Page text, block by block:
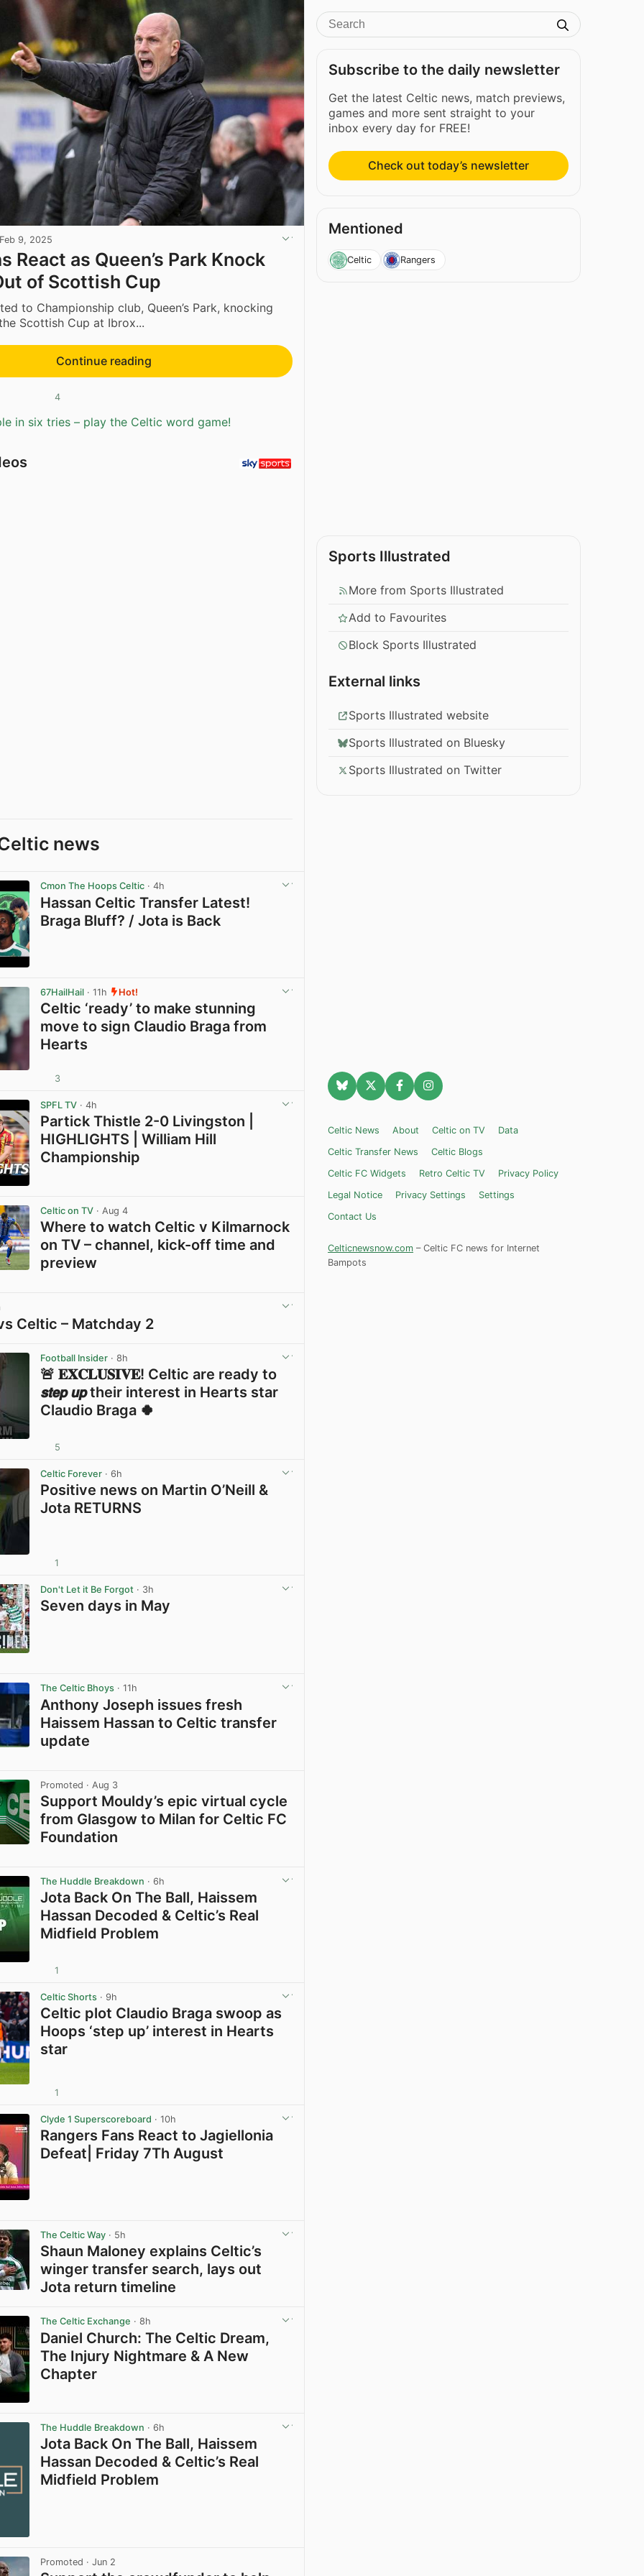
Feb 9, 2025
React as Queen’s Park Knock
of Scottish Cup
to Championship club, Queen’s Park, knocking
Scottish Cup at Ibrox...
Continue reading
4
in six tries – play the Celtic word game!
news
Cmon The Hoops Celtic · 4h
Hassan Celtic Transfer Latest!
Braga Bluff? / Jota is Back
67HailHail · 11h Hot!
Celtic ‘ready’ to make stunning
move to sign Claudio Braga from
Hearts
3
SPFL TV · 4h
Partick Thistle 2-0 Livingston |
HIGHLIGHTS | William Hill
Championship
Celtic on TV · Aug 4
Where to watch Celtic v Kilmarnock
on TV – channel, kick-off time and
preview
Celtic – Matchday 2
Football Insider · 8h
🚨 𝐄𝐗𝐂𝐋𝐔𝐒𝐈𝐕𝐄! Celtic are ready to
𝙨𝙩𝙚𝙥 𝙪𝙥 their interest in Hearts star
Claudio Braga 🍀
5
Celtic Forever · 6h
Positive news on Martin O’Neill &
Jota RETURNS
1
Don't Let it Be Forgot · 3h
Seven days in May
The Celtic Bhoys · 11h
Anthony Joseph issues fresh
Haissem Hassan to Celtic transfer
update
Promoted · Aug 3
Support Mouldy’s epic virtual cycle
from Glasgow to Milan for Celtic FC
Foundation
The Huddle Breakdown · 6h
Jota Back On The Ball, Haissem
Hassan Decoded & Celtic’s Real
Midfield Problem
1
Celtic Shorts · 9h
Celtic plot Claudio Braga swoop as
Hoops ‘step up’ interest in Hearts
star
1
Clyde 1 Superscoreboard · 10h
Rangers Fans React to Jagiellonia
Defeat| Friday 7Th August
The Celtic Way · 5h
Shaun Maloney explains Celtic’s
winger transfer search, lays out
Jota return timeline
The Celtic Exchange · 8h
Daniel Church: The Celtic Dream,
The Injury Nightmare & A New
Chapter
The Huddle Breakdown · 6h
Jota Back On The Ball, Haissem
Hassan Decoded & Celtic’s Real
Midfield Problem
Promoted · Jun 2
Subscribe to the daily newsletter
Get the latest Celtic news, match previews,
games and more sent straight to your
inbox every day for FREE!
Check out today’s newsletter
Mentioned
Celtic Rangers
Sports Illustrated
More from Sports Illustrated
Add to Favourites
Block Sports Illustrated
External links
Sports Illustrated website
Sports Illustrated on Bluesky
Sports Illustrated on Twitter
Celtic News About Celtic on TV
Data
Celtic Transfer News
Celtic Blogs
Celtic FC Widgets
Retro Celtic TV
Privacy Policy
Legal Notice
Privacy Settings
Settings
Contact Us
Celticnewsnow.com – Celtic FC news for Internet
Bampots